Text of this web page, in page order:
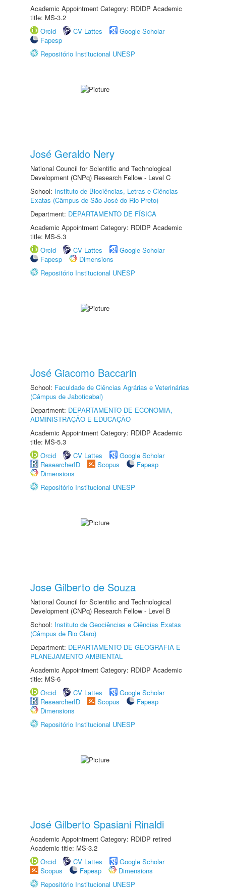
Academic Appointment Category: RDIDP Academic
title: MS-3.2
Orcid
CV Lattes
Google Scholar
Fapesp
Repositório Institucional UNESP
José Geraldo Nery
National Council for Scientific and Technological
Development (CNPq) Research Fellow - Level C
School: Instituto de Biociências, Letras e Ciências
Exatas (Câmpus de São José do Rio Preto)
Department: DEPARTAMENTO DE FÍSICA
Academic Appointment Category: RDIDP Academic
title: MS-5.3
Orcid
CV Lattes
Google Scholar
Fapesp
Dimensions
Repositório Institucional UNESP
José Giacomo Baccarin
School: Faculdade de Ciências Agrárias e Veterinárias
(Câmpus de Jaboticabal)
Department: DEPARTAMENTO DE ECONOMIA,
ADMINISTRAÇÃO E EDUCAÇÃO
Academic Appointment Category: RDIDP Academic
title: MS-5.3
Orcid
CV Lattes
Google Scholar
ResearcherID
Scopus
Fapesp
Dimensions
Repositório Institucional UNESP
Jose Gilberto de Souza
National Council for Scientific and Technological
Development (CNPq) Research Fellow - Level B
School: Instituto de Geociências e Ciências Exatas
(Câmpus de Rio Claro)
Department: DEPARTAMENTO DE GEOGRAFIA E
PLANEJAMENTO AMBIENTAL
Academic Appointment Category: RDIDP Academic
title: MS-6
Orcid
CV Lattes
Google Scholar
ResearcherID
Scopus
Fapesp
Dimensions
Repositório Institucional UNESP
José Gilberto Spasiani Rinaldi
Academic Appointment Category: RDIDP retired
Academic title: MS-3.2
Orcid
CV Lattes
Google Scholar
Scopus
Fapesp
Dimensions
Repositório Institucional UNESP